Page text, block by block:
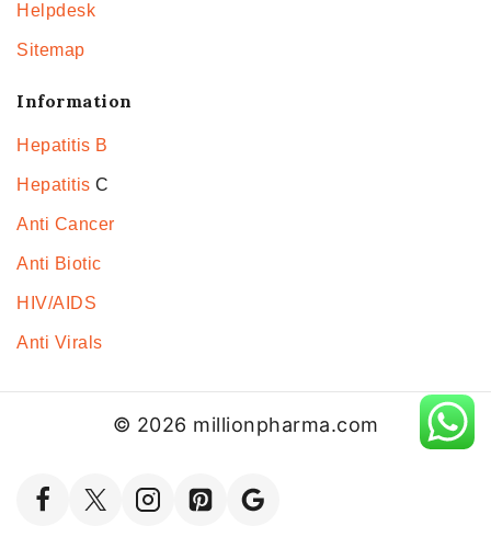
Helpdesk
Sitemap
Information
Hepatitis B
Hepatitis C
Anti Cancer
Anti Biotic
HIV/AIDS
Anti Virals
© 2026 millionpharma.com